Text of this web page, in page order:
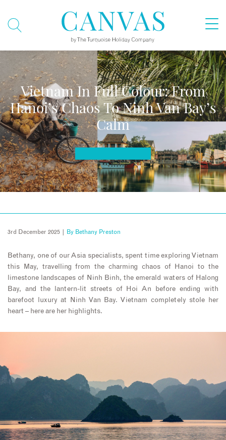
Vietnam In Full Colour: From
Hanoi’s Chaos To Ninh Van Bay’s
Calm
3rd December 2025 | By Bethany Preston
Bethany, one of our Asia specialists, spent time exploring Vietnam
this May, travelling from the charming chaos of Hanoi to the
limestone landscapes of Ninh Binh, the emerald waters of Halong
Bay, and the lantern-lit streets of Hoi An before ending with
barefoot luxury at Ninh Van Bay. Vietnam completely stole her
heart – here are her highlights.